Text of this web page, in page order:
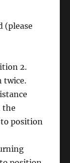
(please
2.
twice.
the
position